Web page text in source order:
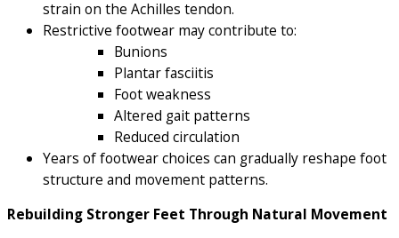
strain on the Achilles tendon.
Restrictive footwear may contribute to:
Bunions
Plantar fasciitis
Foot weakness
Altered gait patterns
Reduced circulation
Years of footwear choices can gradually reshape foot
structure and movement patterns.
Rebuilding Stronger Feet Through Natural Movement